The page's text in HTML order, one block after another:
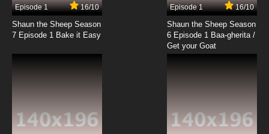
Episode 1 16/10
Shaun the Sheep Season
7 Episode 1 Bake it Easy
Episode 1 16/10
Shaun the Sheep Season
6 Episode 1 Baa-gherita /
Get your Goat